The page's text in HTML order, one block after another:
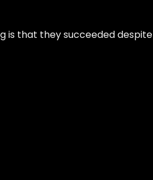
is that they succeeded despite